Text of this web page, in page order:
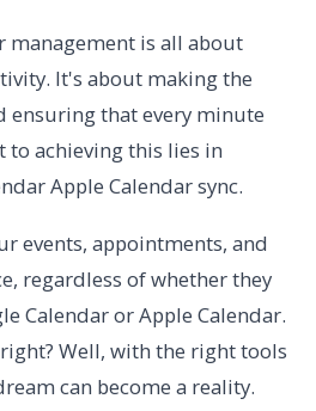
management is all about
It's about making the
ensuring that every minute
to achieving this lies in
Apple Calendar sync.
events, appointments, and
regardless of whether they
Calendar or Apple Calendar.
Well, with the right tools
can become a reality.